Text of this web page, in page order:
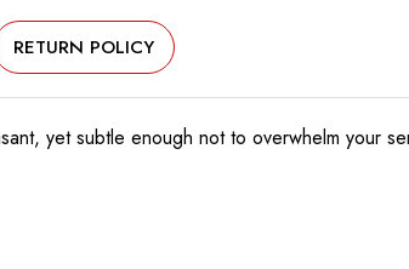
RETURN POLICY
yet subtle enough not to overwhelm your